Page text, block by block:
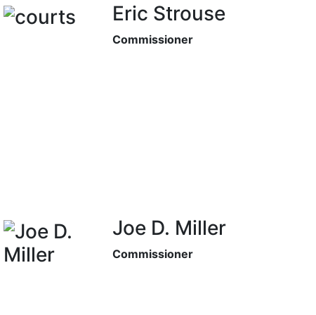
Eric Strouse
Commissioner
Joe D. Miller
Commissioner